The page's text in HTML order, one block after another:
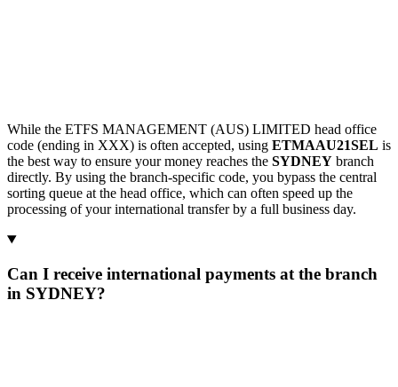
While the ETFS MANAGEMENT (AUS) LIMITED head office
code (ending in XXX) is often accepted, using ETMAAU21SEL is
the best way to ensure your money reaches the SYDNEY branch
directly. By using the branch-specific code, you bypass the central
sorting queue at the head office, which can often speed up the
processing of your international transfer by a full business day.
Can I receive international payments at the branch
in SYDNEY?